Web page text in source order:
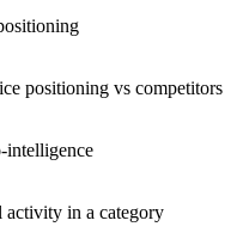
positioning vs competitors
intelligence
in a category